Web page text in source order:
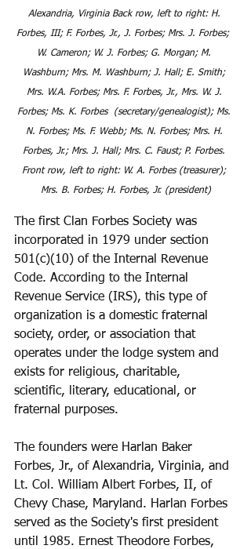
Alexandria, Virginia Back row, left to right: H.
Forbes, III; F. Forbes, Jr., J. Forbes; Mrs. J. Forbes;
W. Cameron; W. J. Forbes; G. Morgan; M.
Washburn; Mrs. M. Washburn; J. Hall; E. Smith;
Mrs. W.A. Forbes; Mrs. F. Forbes, Jr., Mrs. W. J.
Forbes; Ms. K. Forbes  (secretary/genealogist); Ms.
N. Forbes; Ms. F. Webb; Ms. N. Forbes; Mrs. H.
Forbes, Jr.; Mrs. J. Hall; Mrs. C. Faust; P. Forbes.
Front row, left to right: W. A. Forbes (treasurer);
Mrs. B. Forbes; H. Forbes, Jr. (president)
The first Clan Forbes Society was
incorporated in 1979 under section
501(c)(10) of the Internal Revenue
Code. According to the Internal
Revenue Service (IRS), this type of
organization is a domestic fraternal
society, order, or association that
operates under the lodge system and
exists for religious, charitable,
scientific, literary, educational, or
fraternal purposes.
The founders were Harlan Baker
Forbes, Jr., of Alexandria, Virginia, and
Lt. Col. William Albert Forbes, II, of
Chevy Chase, Maryland. Harlan Forbes
served as the Society's first president
until 1985. Ernest Theodore Forbes,